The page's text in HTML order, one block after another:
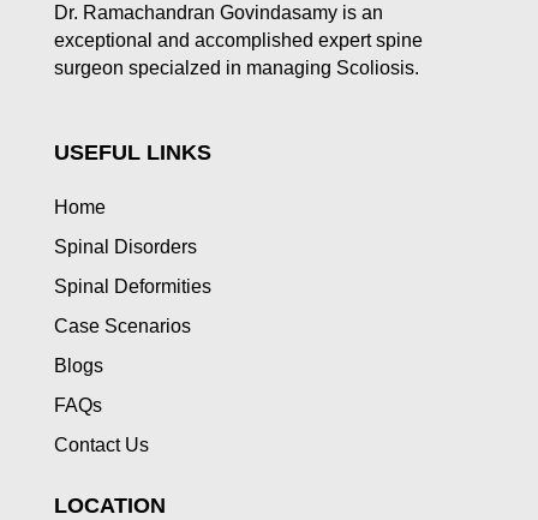
Dr. Ramachandran Govindasamy is an
exceptional and accomplished expert spine
surgeon specialzed in managing Scoliosis.
USEFUL LINKS
Home
Spinal Disorders
Spinal Deformities
Case Scenarios
Blogs
FAQs
Contact Us
LOCATION